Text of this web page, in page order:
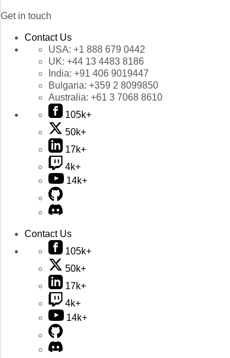
Get in touch
Contact Us
USA: +1 888 679 0442
UK: +44 13 4483 8186
India: +91 406 9019447
Bulgaria: +359 2 8099850
Australia: +61 3 7068 8610
105k+
50k+
17k+
4k+
14k+
Contact Us
105k+
50k+
17k+
4k+
14k+